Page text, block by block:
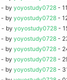
- by yoyostudy0728-
- by yoyostudy0728-
- by yoyostudy0728-
- by yoyostudy0728-
- by yoyostudy0728-
- by yoyostudy0728-
- by yoyostudy0728-